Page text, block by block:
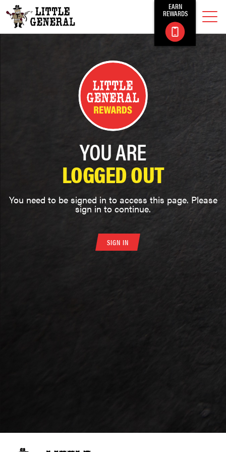
EARN
REWARDS
YOU ARE
LOGGED OUT
You need to be signed in to access this page. Please
sign in to continue.
SIGN IN